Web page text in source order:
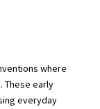
where
These early
everyday